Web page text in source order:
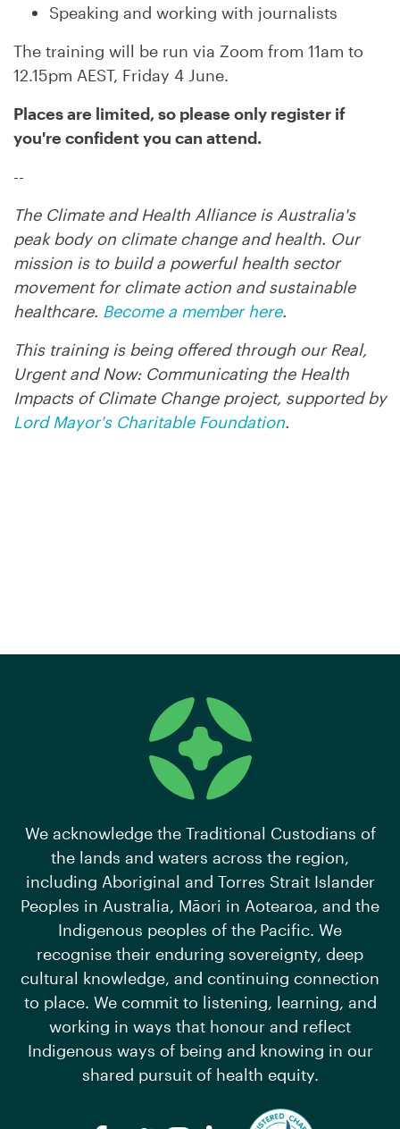
Speaking and working with journalists
The training will be run via Zoom from 11am to
12.15pm AEST, Friday 4 June.
Places are limited, so please only register if
you're confident you can attend.
--
The Climate and Health Alliance is Australia's
peak body on climate change and health. Our
mission is to build a powerful health sector
movement for climate action and sustainable
healthcare. Become a member here.
This training is being offered through our Real,
Urgent and Now: Communicating the Health
Impacts of Climate Change project, supported by
Lord Mayor's Charitable Foundation.
We acknowledge the Traditional Custodians of
the lands and waters across the region,
including Aboriginal and Torres Strait Islander
Peoples in Australia, Māori in Aotearoa, and the
Indigenous peoples of the Pacific. We
recognise their enduring sovereignty, deep
cultural knowledge, and continuing connection
to place. We commit to listening, learning, and
working in ways that honour and reflect
Indigenous ways of being and knowing in our
shared pursuit of health equity.